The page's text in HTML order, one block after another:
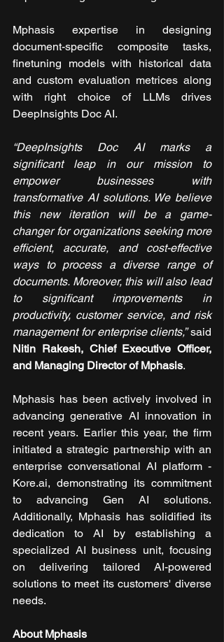
Mphasis expertise in designing
document-specific composite tasks,
finetuning models with historical data
and custom evaluation metrices along
with right choice of LLMs drives
DeepInsights Doc AI.
“DeepInsights Doc AI marks a
significant leap in our mission to
empower businesses with
transformative AI solutions. We believe
this new iteration will be a game-
changer for organizations seeking more
efficient, accurate, and cost-effective
ways to process a diverse range of
documents. Moreover, this will also lead
to significant improvements in
productivity, customer service, and risk
management for enterprise clients,”
Nitin Rakesh, Chief Executive Officer,
and Managing Director of Mphasis.
Mphasis has been actively involved in
advancing generative AI innovation in
recent years. Earlier this year, the firm
initiated a strategic partnership with an
enterprise conversational AI platform -
Kore.ai, demonstrating its commitment
to advancing Gen AI solutions.
Additionally, Mphasis has solidified its
dedication to AI by establishing a
specialized AI business unit, focusing
on delivering tailored AI-powered
solutions to meet its customers' diverse
needs.
About Mphasis